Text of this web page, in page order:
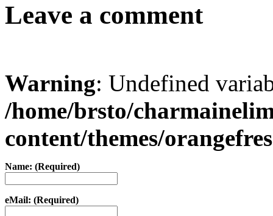
Leave a comment
Warning: Undefined
/home/brsto/
content/themes/
Name: (Required)
eMail: (Required)